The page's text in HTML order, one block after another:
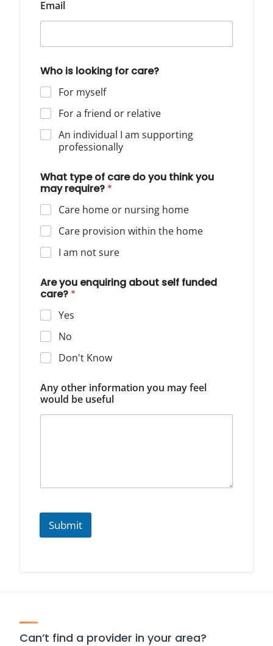
Email
Who is looking for care?
For myself
For a friend or relative
An individual I am supporting
professionally
What type of care do you think you
may require? *
Care home or nursing home
Care provision within the home
I am not sure
Are you enquiring about self funded
care? *
Yes
No
Don't Know
Any other information you may feel
would be useful
Submit
Can’t find a provider in your area?